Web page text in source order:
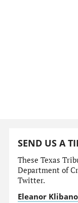
SEND US A
These Texas
Department of
Twitter.
Eleanor